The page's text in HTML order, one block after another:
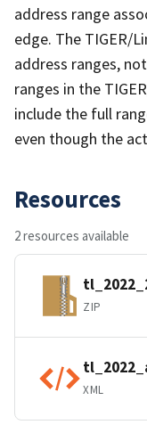
address range
edge. The TIGER/
address ranges,
ranges in the
include the full
even though the
Resources
2 resources available
ZIP
XML